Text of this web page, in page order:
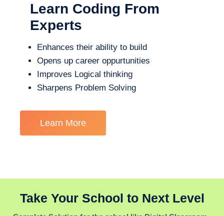
Learn Coding From
Experts
Enhances their ability to build
Opens up career oppurtunities
Improves Logical thinking
Sharpens Problem Solving
Learn More
Take Your School to Next Level